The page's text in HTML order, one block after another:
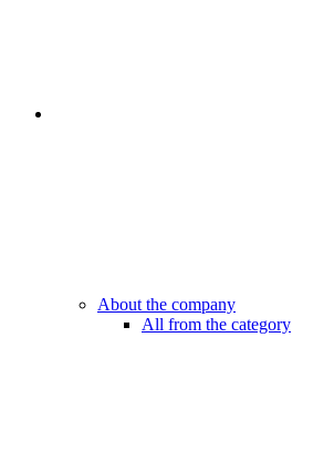
About the company
All from the category